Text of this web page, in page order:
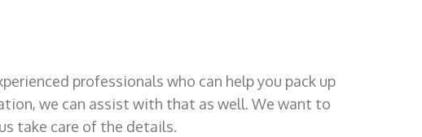
professionals who can help you pack up
we can assist with that as well. We want to
take care of the details.